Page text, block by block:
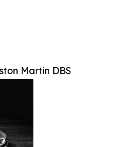
Martin DBS